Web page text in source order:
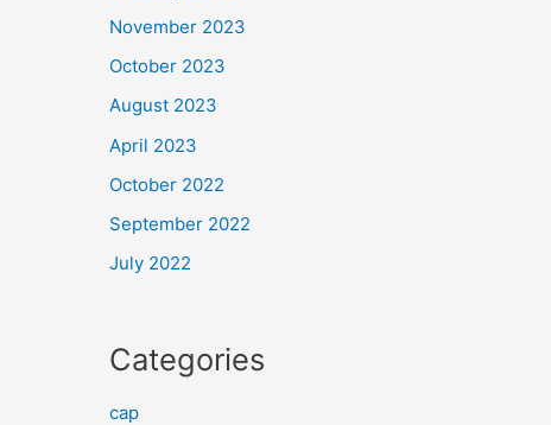
November 2023
October 2023
August 2023
April 2023
October 2022
September 2022
July 2022
Categories
cap